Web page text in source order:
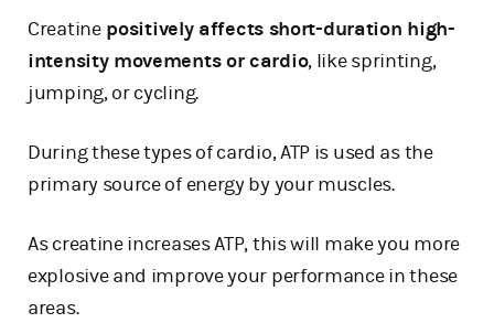
Creatinepositively affects short-duration high-
intensity movements or cardio, like sprinting,
jumping, or cycling.
During these types of cardio, ATP is used as the
primary source of energy by your muscles.
As creatine increases ATP, this will make you more
explosive and improve your performance in these
areas.